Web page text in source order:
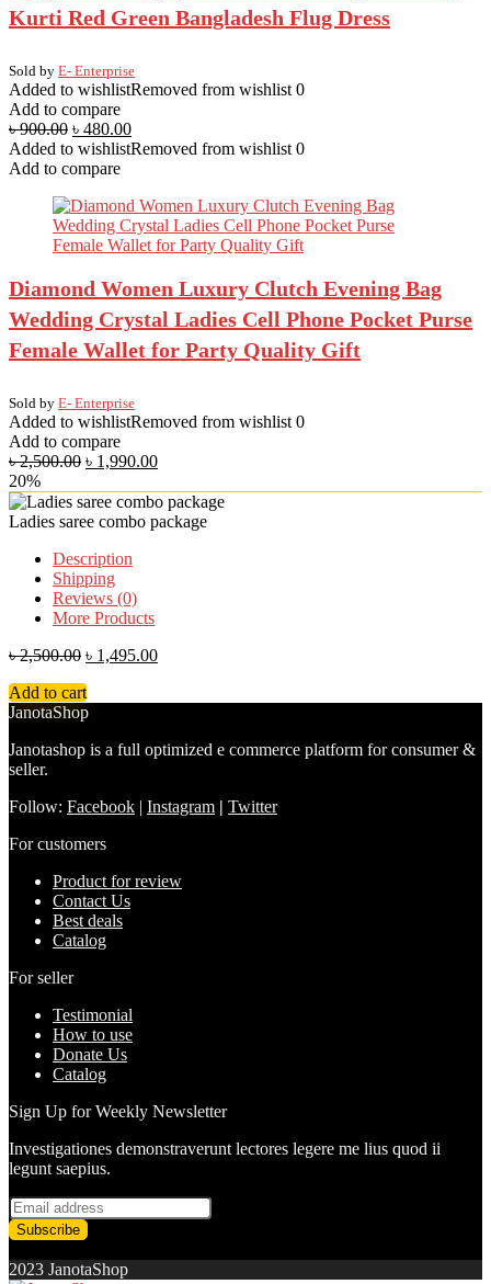
Kurti Red Green Bangladesh Flug Dress
Sold by E- Enterprise
Added to wishlistRemoved from wishlist 0
Add to compare
৳900.00 ৳ 480.00
Added to wishlistRemoved from wishlist 0
Add to compare
Diamond Women Luxury Clutch Evening Bag
Wedding Crystal Ladies Cell Phone Pocket Purse
Female Wallet for Party Quality Gift
Sold by E- Enterprise
Added to wishlistRemoved from wishlist 0
Add to compare
৳2,500.00 ৳ 1,990.00
20%
Ladies saree combo package
Description
Shipping
Reviews (0)
More Products
৳2,500.00 ৳ 1,495.00
Add to cart
JanotaShop
Janotashop is a full optimized e commerce platform for consumer &
seller.
Follow: Facebook | Instagram | Twitter
For customers
Product for review
Contact Us
Best deals
Catalog
For seller
Testimonial
How to use
Donate Us
Catalog
Sign Up for Weekly Newsletter
Investigationes demonstraverunt lectores legere me lius quod ii
legunt saepius.
2023 JanotaShop